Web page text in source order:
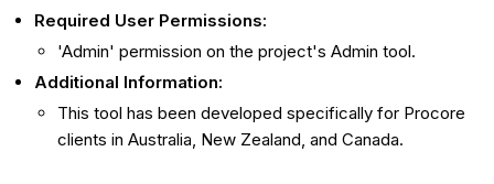
Required User Permissions:
'Admin' permission on the project's Admin tool.
Additional Information:
This tool has been developed specifically for Procore
clients in Australia, New Zealand, and Canada.